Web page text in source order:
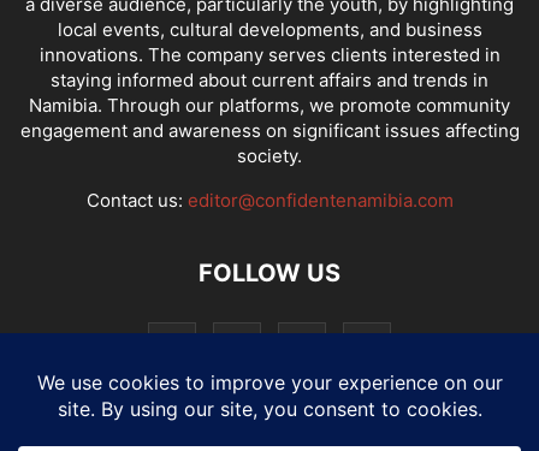
local events, cultural developments, and business
innovations. The company serves clients interested in
staying informed about current affairs and trends in
Namibia. Through our platforms, we promote community
engagement and awareness on significant issues affecting
society.
Contact us: editor@confidentenamibia.com
FOLLOW US